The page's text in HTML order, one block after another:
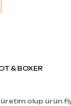
& BOXER
olup ürün